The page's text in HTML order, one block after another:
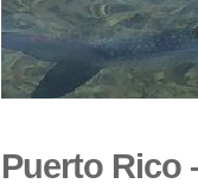
Puerto Rico